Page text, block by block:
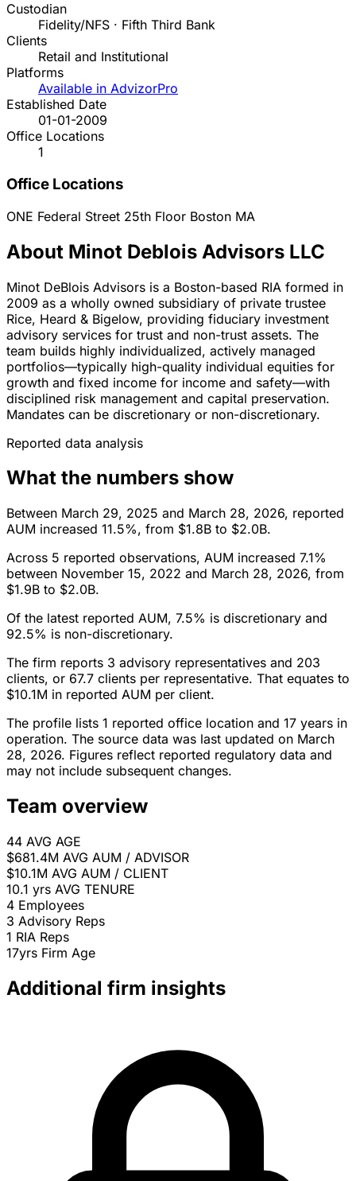
Custodian
Fidelity/NFS · Fifth Third Bank
Clients
Retail and Institutional
Platforms
Available in AdvizorPro
Established Date
01-01-2009
Office Locations
1
Office Locations
ONE Federal Street 25th Floor Boston MA
About Minot Deblois Advisors LLC
Minot DeBlois Advisors is a Boston-based RIA formed in
2009 as a wholly owned subsidiary of private trustee
Rice, Heard & Bigelow, providing fiduciary investment
advisory services for trust and non-trust assets. The
team builds highly individualized, actively managed
portfolios—typically high-quality individual equities for
growth and fixed income for income and safety—with
disciplined risk management and capital preservation.
Mandates can be discretionary or non-discretionary.
Reported data analysis
What the numbers show
Between March 29, 2025 and March 28, 2026, reported
AUM increased 11.5%, from $1.8B to $2.0B.
Across 5 reported observations, AUM increased 7.1%
between November 15, 2022 and March 28, 2026, from
$1.9B to $2.0B.
Of the latest reported AUM, 7.5% is discretionary and
92.5% is non-discretionary.
The firm reports 3 advisory representatives and 203
clients, or 67.7 clients per representative. That equates to
$10.1M in reported AUM per client.
The profile lists 1 reported office location and 17 years in
operation. The source data was last updated on March
28, 2026. Figures reflect reported regulatory data and
may not include subsequent changes.
Team overview
44 AVG AGE
$681.4M AVG AUM / ADVISOR
$10.1M AVG AUM / CLIENT
10.1 yrs AVG TENURE
4 Employees
3 Advisory Reps
1 RIA Reps
17yrs Firm Age
Additional firm insights